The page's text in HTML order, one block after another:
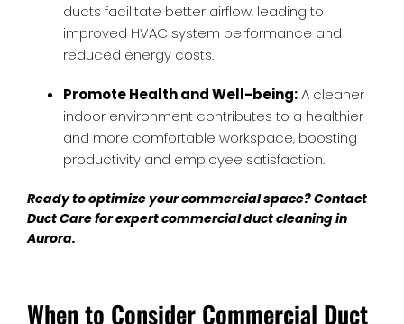
ducts facilitate better airflow, leading to
improved HVAC system performance and
reduced energy costs.
Promote Health and Well-being:A cleaner
indoor environment contributes to a healthier
and more comfortable workspace, boosting
productivity and employee satisfaction.
Ready to optimize your commercial space? Contact
Duct Care for expertcommercial duct cleaning in
Aurora.
When to Consider Commercial Duct